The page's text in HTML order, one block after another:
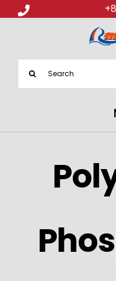
PRODUCTS
NEWS